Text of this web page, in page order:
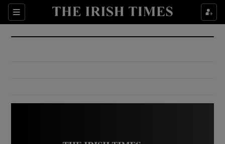
Sections
Show Culture sub sections
Show Environment sub sections